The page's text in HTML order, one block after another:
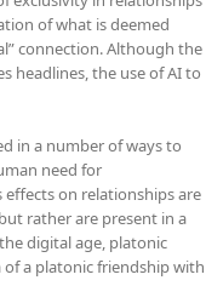
of what is deemed
connection. Although the
headlines, the use of AI to
in a number of ways to
need for
effects on relationships are
rather are present in a
digital age, platonic
a platonic friendship with